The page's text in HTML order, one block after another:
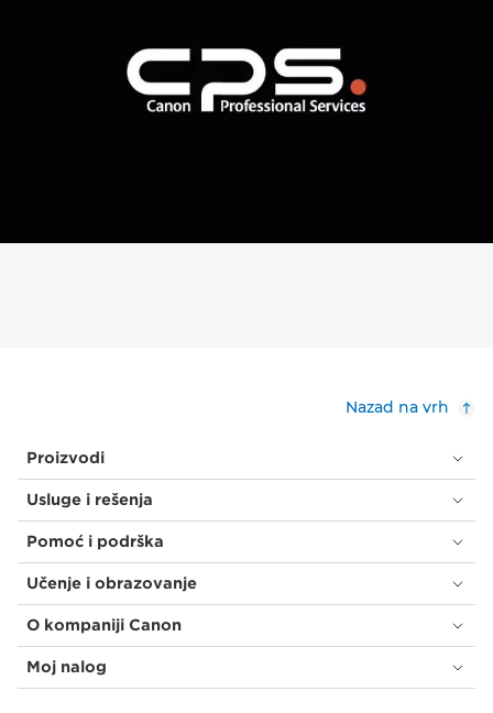
Nazad na vrh
Proizvodi
Usluge i rešenja
Pomoć i podrška
Učenje i obrazovanje
O kompaniji Canon
Moj nalog